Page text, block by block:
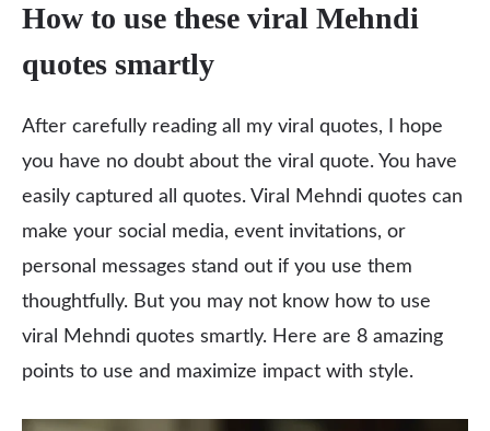
How to use these viral Mehndi
quotes smartly
After carefully reading all my viral quotes, I hope
you have no doubt about the viral quote. You have
easily captured all quotes. Viral Mehndi quotes can
make your social media, event invitations, or
personal messages stand out if you use them
thoughtfully. But you may not know how to use
viral Mehndi quotes smartly. Here are 8 amazing
points to use and maximize impact with style.